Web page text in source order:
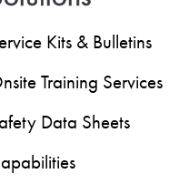
Kits & Bulletins
Training Services
Data Sheets